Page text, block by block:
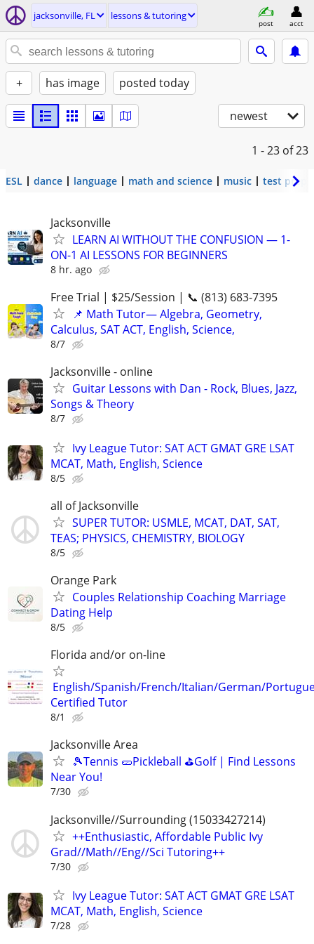
jacksonville, FL lessons & tutoring
post acct
+ has image posted today
newest
1 - 23 of 23
ESL dance language math and science music test prep
Jacksonville
LEARN AI WITHOUT THE CONFUSION — 1-
ON-1 AI LESSONS FOR BEGINNERS
8 hr. ago
Free Trial | $25/Session | 📞 (813) 683-7395
📌 Math Tutor— Algebra, Geometry,
Calculus, SAT ACT, English, Science,
8/7
Jacksonville - online
Guitar Lessons with Dan - Rock, Blues, Jazz,
Songs & Theory
8/7
Ivy League Tutor: SAT ACT GMAT GRE LSAT
MCAT, Math, English, Science
8/5
all of Jacksonville
SUPER TUTOR: USMLE, MCAT, DAT, SAT,
TEAS; PHYSICS, CHEMISTRY, BIOLOGY
8/5
Orange Park
Couples Relationship Coaching Marriage
Dating Help
8/5
Florida and/or on-line
English/Spanish/French/Italian/German/
Certified Tutor
8/1
Jacksonville Area
🎾Tennis 🥒Pickleball ⛳Golf | Find Lessons
Near You!
7/30
Jacksonville//Surrounding (15033427214)
++Enthusiastic, Affordable Public Ivy
Grad//Math//Eng//Sci Tutoring++
7/30
Ivy League Tutor: SAT ACT GMAT GRE LSAT
MCAT, Math, English, Science
7/28